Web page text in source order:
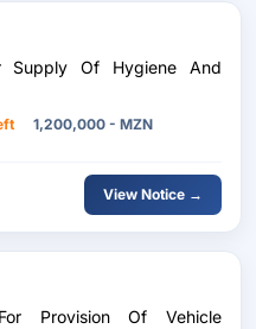
Supply Of Hygiene And
1,200,000 - MZN
View Notice →
Provision Of Vehicle